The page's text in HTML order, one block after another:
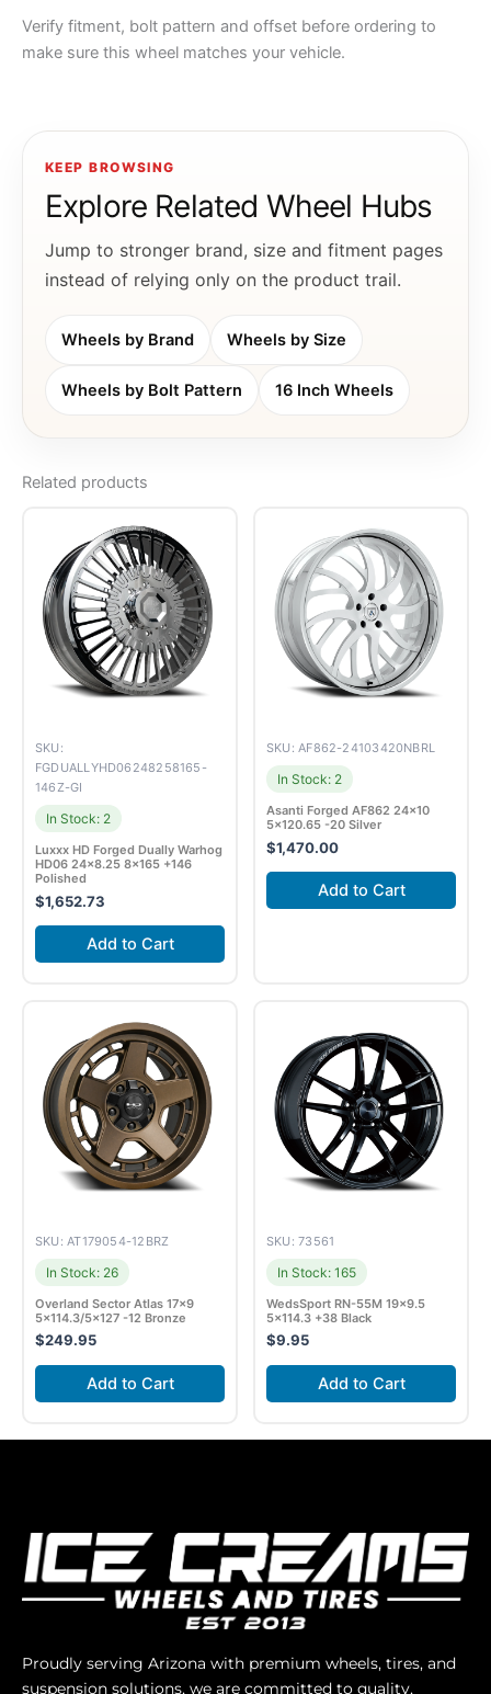
Verify fitment, bolt pattern and offset before ordering to
make sure this wheel matches your vehicle.
KEEP BROWSING
Explore Related Wheel Hubs
Jump to stronger brand, size and fitment pages
instead of relying only on the product trail.
Wheels by Brand Wheels by Size
Wheels by Bolt Pattern 16 Inch Wheels
Related products
SKU:
FGDUALLYHD06248258165-
146Z-GI
In Stock: 2
Luxxx HD Forged Dually Warhog
HD06 24×8.25 8×165 +146
Polished
$1,652.73
Add to Cart
SKU: AF862-24103420NBRL
In Stock: 2
Asanti Forged AF862 24×10
5×120.65 -20 Silver
$1,470.00
Add to Cart
SKU: AT179054-12BRZ
In Stock: 26
Overland Sector Atlas 17×9
5×114.3/5×127 -12 Bronze
$249.95
Add to Cart
SKU: 73561
In Stock: 165
WedsSport RN-55M 19×9.5
5×114.3 +38 Black
$9.95
Add to Cart
Proudly serving Arizona with premium wheels, tires, and
suspension solutions, we are committed to quality,